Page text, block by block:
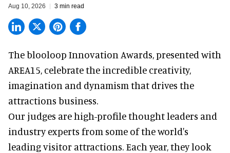
Aug 10, 2026 3 min read
The blooloop Innovation Awards, presented with
AREA15 , celebrate the incredible creativity,
imagination and dynamism that drives the
attractions business.
Our judges are high-profile thought leaders and
industry experts from some of the world's
leading visitor attractions. Each year, they look